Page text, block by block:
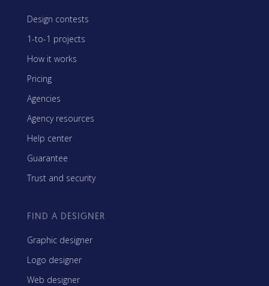
Design contests
1-to-1 projects
How it works
Pricing
Agencies
Agency resources
Help center
Guarantee
Trust and security
FIND A DESIGNER
Graphic designer
Logo designer
Web designer